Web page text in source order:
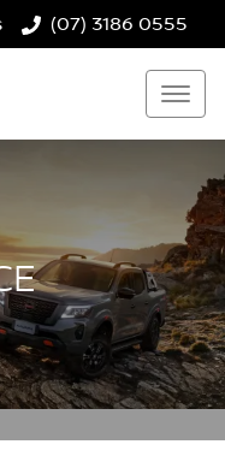
(07) 3186 0555